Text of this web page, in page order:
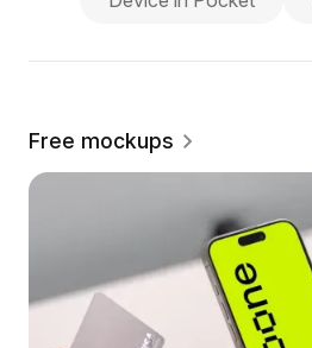
Free mockups